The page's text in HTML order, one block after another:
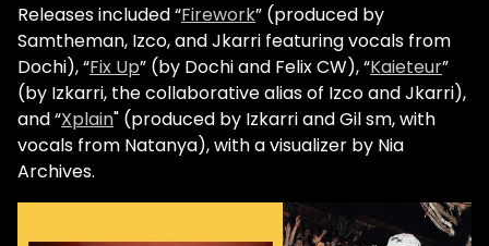
Releases included “Firework” (produced by
Samtheman, Izco, and Jkarri featuring vocals from
Dochi), “Fix Up” (by Dochi and Felix CW), “Kaieteur”
(by Izkarri, the collaborative alias of Izco and Jkarri),
and “Xplain" (produced by Izkarri and Gil sm, with
vocals from Natanya), with a visualizer by Nia
Archives.